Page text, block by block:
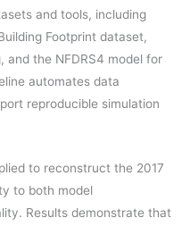
and tools, including
Footprint dataset,
and the NFDRS4 model for
automates data
reproducible simulation
to reconstruct the 2017
to both model
Results demonstrate that